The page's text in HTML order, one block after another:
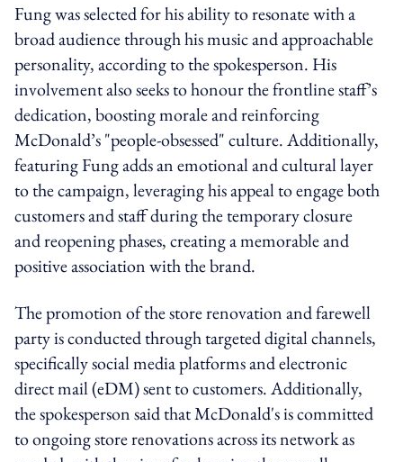
Fung was selected for his ability to resonate with a
broad audience through his music and approachable
personality, according to the spokesperson. His
involvement also seeks to honour the frontline staff’s
dedication, boosting morale and reinforcing
McDonald’s "people-obsessed" culture. Additionally,
featuring Fung adds an emotional and cultural layer
to the campaign, leveraging his appeal to engage both
customers and staff during the temporary closure
and reopening phases, creating a memorable and
positive association with the brand.
The promotion of the store renovation and farewell
party is conducted through targeted digital channels,
specifically social media platforms and electronic
direct mail (eDM) sent to customers. Additionally,
the spokesperson said that McDonald's is committed
to ongoing store renovations across its network as